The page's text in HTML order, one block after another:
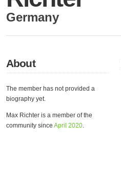
Germany
About
The member has not provided a
biography yet.
Max Richter is a member of the
community since April 2020.